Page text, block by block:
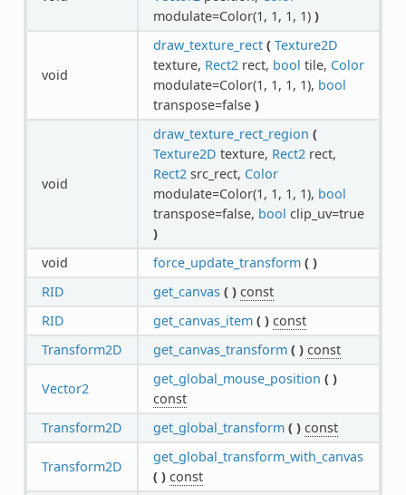
modulate=Color(1, 1, 1, 1) )
void
draw_texture_rect ( Texture2D
texture, Rect2rect, bool tile, Color
modulate=Color(1, 1, 1, 1), bool
transpose=false )
void
draw_texture_rect_region (
Texture2D texture, Rect2rect,
Rect2src_rect, Color
modulate=Color(1, 1, 1, 1), bool
transpose=false, bool clip_uv=true
)
void
force_update_transform ( )
RID
get_canvas ( ) const
RID
get_canvas_item ( ) const
Transform2D
get_canvas_transform ( ) const
Vector2
get_global_mouse_position ( )
const
Transform2D
get_global_transform ( ) const
Transform2D
get_global_transform_with_canvas
( ) const